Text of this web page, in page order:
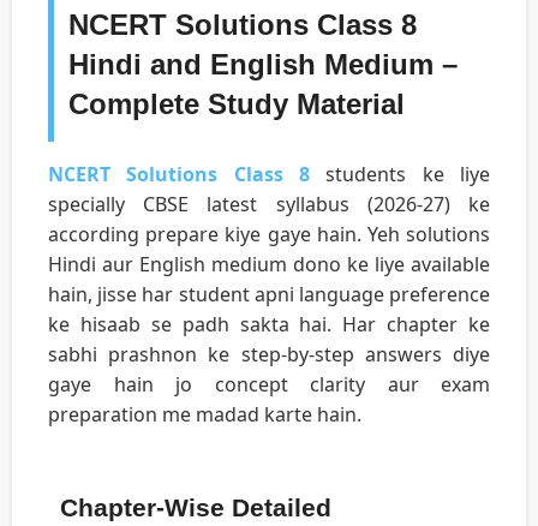
NCERT Solutions Class 8
Hindi and English Medium –
Complete Study Material
NCERT Solutions Class 8 students ke liye
specially CBSE latest syllabus (2026-27) ke
according prepare kiye gaye hain. Yeh solutions
Hindi aur English medium dono ke liye available
hain, jisse har student apni language preference
ke hisaab se padh sakta hai. Har chapter ke
sabhi prashnon ke step-by-step answers diye
gaye hain jo concept clarity aur exam
preparation me madad karte hain.
Chapter-Wise Detailed